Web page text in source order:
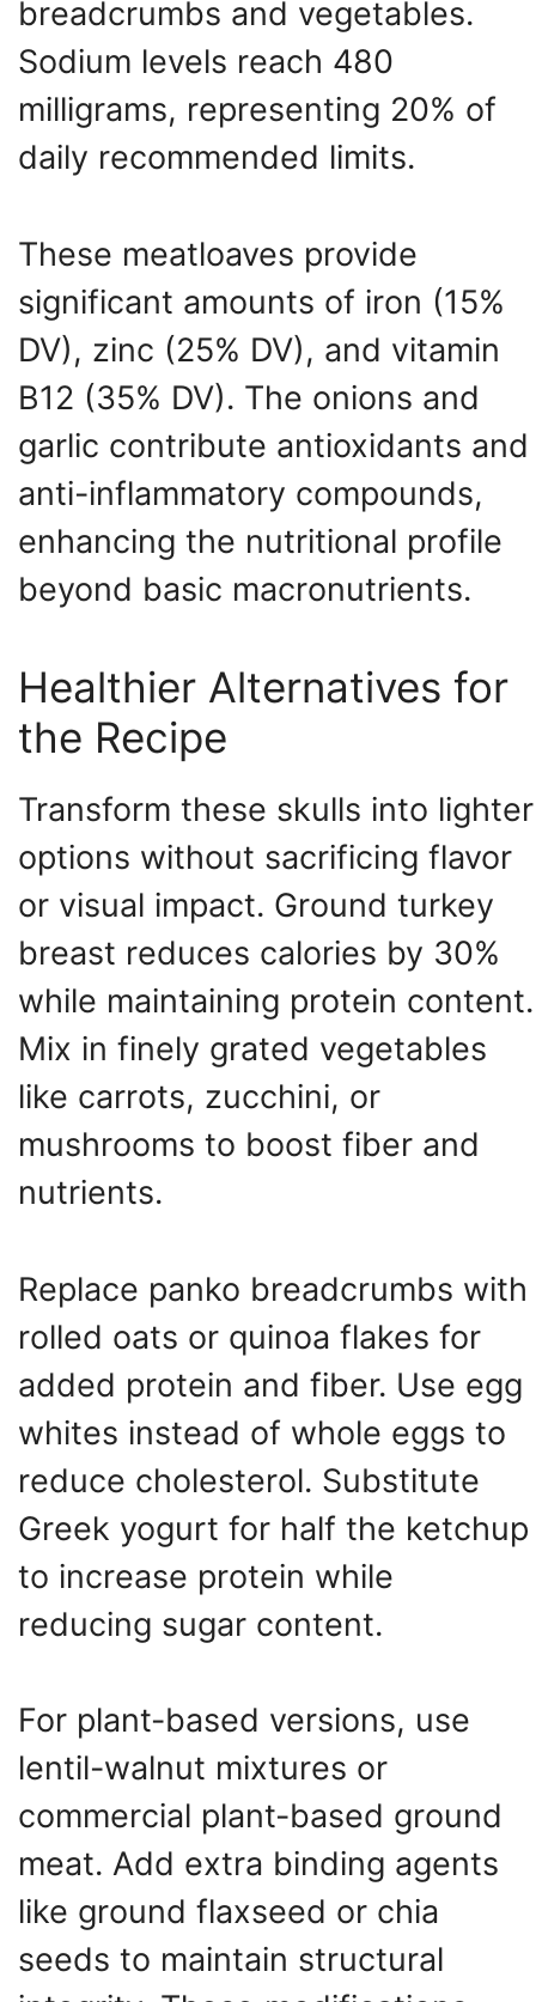
breadcrumbs and vegetables.
Sodium levels reach 480
milligrams, representing 20% of
daily recommended limits.
These meatloaves provide
significant amounts of iron (15%
DV), zinc (25% DV), and vitamin
B12 (35% DV). The onions and
garlic contribute antioxidants and
anti-inflammatory compounds,
enhancing the nutritional profile
beyond basic macronutrients.
Healthier Alternatives for
the Recipe
Transform these skulls into lighter
options without sacrificing flavor
or visual impact. Ground turkey
breast reduces calories by 30%
while maintaining protein content.
Mix in finely grated vegetables
like carrots, zucchini, or
mushrooms to boost fiber and
nutrients.
Replace panko breadcrumbs with
rolled oats or quinoa flakes for
added protein and fiber. Use egg
whites instead of whole eggs to
reduce cholesterol. Substitute
Greek yogurt for half the ketchup
to increase protein while
reducing sugar content.
For plant-based versions, use
lentil-walnut mixtures or
commercial plant-based ground
meat. Add extra binding agents
like ground flaxseed or chia
seeds to maintain structural